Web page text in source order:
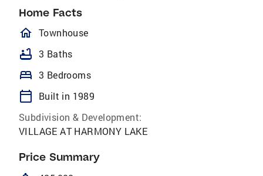
Home Facts
homeOutlined
Townhouse
bathtub 3 Baths
bed 3 Bedrooms
calendar_today
Built in 1989
Subdivision & Development:
VILLAGE AT HARMONY LAKE
Price Summary